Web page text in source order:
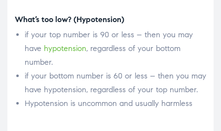
What’s too low? (Hypotension)
if your top number is 90 or less – then you may
have hypotension, regardless of your bottom
number.
if your bottom number is 60 or less – then you may
have hypotension, regardless of your top number.
Hypotension is uncommon and usually harmless